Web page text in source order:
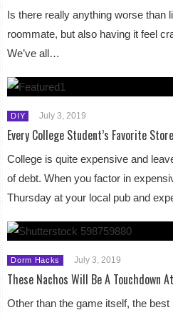
Is there really anything worse than
roommate, but also having it feel
We’ve all…
DIY July 3, 2019
Every College Student’s Favorite
College is quite expensive and
of debt. When you factor in
Thursday at your local pub and
Dorm Hacks July 3, 2019
These Nachos Will Be A Touchdown
Other than the game itself, the